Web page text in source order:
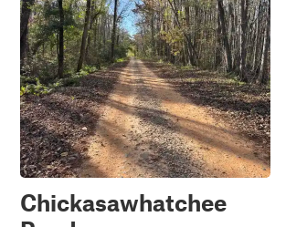
Chickasawhatchee